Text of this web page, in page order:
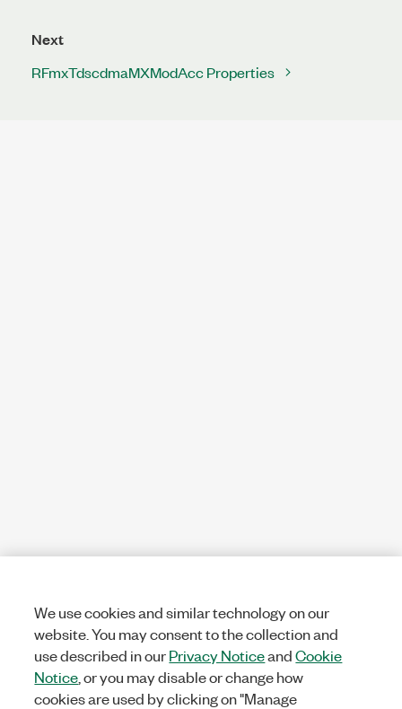
Next
RFmxTdscdmaMXModAcc Properties
We use cookies and similar technology on our
website. You may consent to the collection and
use described in ourPrivacy NoticeandCookie
Notice , or you may disable or change how
cookies are used by clicking on "Manage